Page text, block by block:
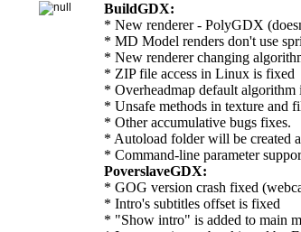
BuildGDX:
* New renderer - PolyGDX
* MD Model renders don't use
* New renderer changing
* ZIP file access in Linux is fixed
* Overheadmap default algorithm
* Unsafe methods in texture and
* Other accumulative bugs fixes.
* Autoload folder will be created
* Command-line parameter
PoverslaveGDX:
* GOG version crash fixed
* Intro's subtitles offset is fixed
* "Show intro" is added to main